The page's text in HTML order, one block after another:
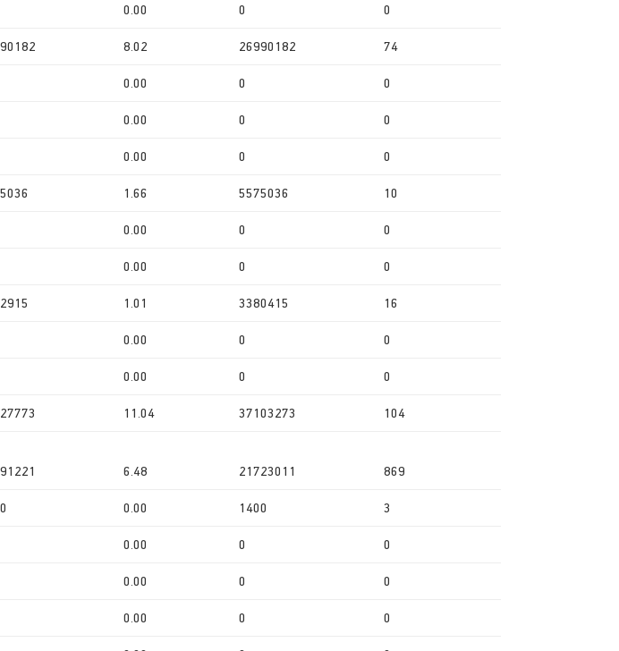
0.00 0 0
8.02 26990182 74
0.00 0 0
0.00 0 0
0.00 0 0
1.66 5575036 10
0.00 0 0
0.00 0 0
1.01 3380415 16
0.00 0 0
0.00 0 0
11.04 37103273
104
6.48 21723011 869
0.00 1400 3
0.00 0 0
0.00 0 0
0.00 0 0